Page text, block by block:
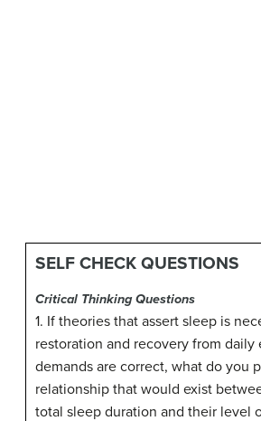
SELF CHECK QUESTIONS
Critical Thinking Questions
1. If theories that assert sleep is
restoration and recovery from daily
demands are correct, what do you
relationship that would exist
total sleep duration and their level